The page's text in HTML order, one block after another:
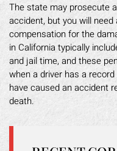
The state may prosecute
accident, but you will need
compensation for the
in California typically
and jail time, and these
when a driver has a
have caused an accident
death.